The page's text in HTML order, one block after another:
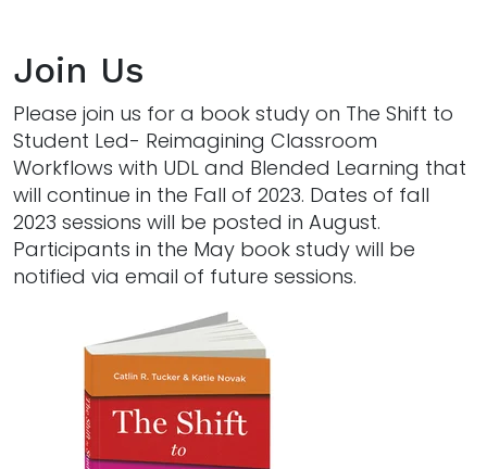
Join Us
Please join us for a book study on The Shift to
Student Led- Reimagining Classroom
Workflows with UDL and Blended Learning that
will continue in the Fall of 2023. Dates of fall
2023 sessions will be posted in August.
Participants in the May book study will be
notified via email of future sessions.